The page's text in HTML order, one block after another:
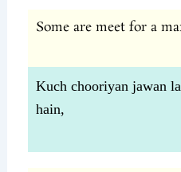
Some are meet for a
Kuch chooriyan jawan
hain,